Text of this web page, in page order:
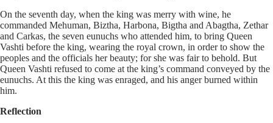
On the seventh day, when the king was merry with wine, he
commanded Mehuman, Biztha, Harbona, Bigtha and Abagtha, Zethar
and Carkas, the seven eunuchs who attended him, to bring Queen
Vashti before the king, wearing the royal crown, in order to show the
peoples and the officials her beauty; for she was fair to behold. But
Queen Vashti refused to come at the king’s command conveyed by the
eunuchs. At this the king was enraged, and his anger burned within
him.
Reflection